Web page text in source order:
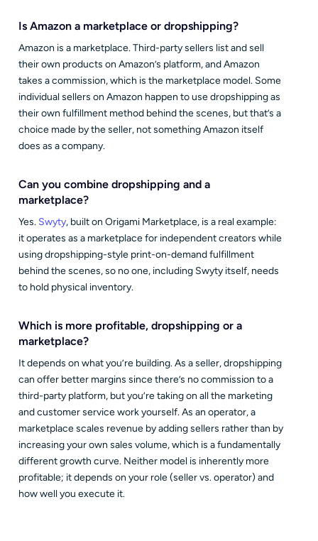
Is Amazon a marketplace or dropshipping?
Amazon is a marketplace. Third-party sellers list and sell
their own products on Amazon’s platform, and Amazon
takes a commission, which is the marketplace model. Some
individual sellers on Amazon happen to use dropshipping as
their own fulfillment method behind the scenes, but that’s a
choice made by the seller, not something Amazon itself
does as a company.
Can you combine dropshipping and a
marketplace?
Yes. Swyty, built on Origami Marketplace, is a real example:
it operates as a marketplace for independent creators while
using dropshipping-style print-on-demand fulfillment
behind the scenes, so no one, including Swyty itself, needs
to hold physical inventory.
Which is more profitable, dropshipping or a
marketplace?
It depends on what you’re building. As a seller, dropshipping
can offer better margins since there’s no commission to a
third-party platform, but you’re taking on all the marketing
and customer service work yourself. As an operator, a
marketplace scales revenue by adding sellers rather than by
increasing your own sales volume, which is a fundamentally
different growth curve. Neither model is inherently more
profitable; it depends on your role (seller vs. operator) and
how well you execute it.